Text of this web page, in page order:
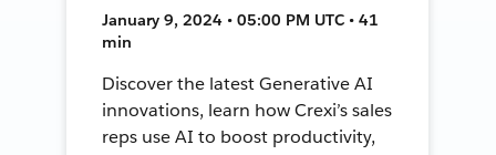
January 9, 2024 • 05:00 PM UTC • 41
min
Discover the latest Generative AI
innovations, learn how Crexi’s sales
reps use AI to boost productivity,